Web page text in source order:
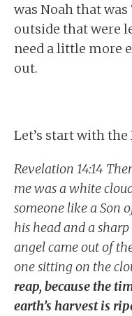
was Noah that
outside that were
need a little more
out.
Let’s start with
Revelation 14:14
me was a white
someone like a Son
his head and a
angel came out of
one sitting on the
reap, because the
earth’s harvest is